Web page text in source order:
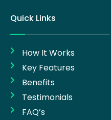
Quick Links
How It Works
Key Features
Benefits
Testimonials
FAQ’s